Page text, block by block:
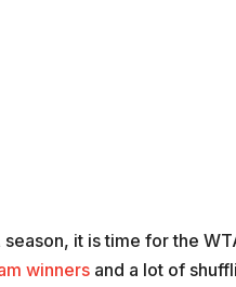
it is time for the
winners and a lot of